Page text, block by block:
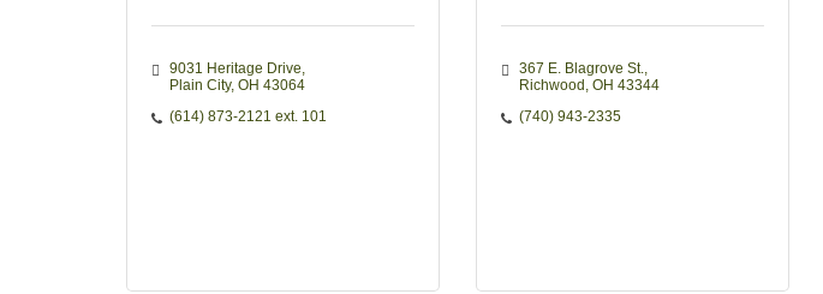
9031 Heritage Drive
Plain City OH 43064
(614) 873-2121 ext. 101
367 E. Blagrove St.
Richwood OH 43344
(740) 943-2335